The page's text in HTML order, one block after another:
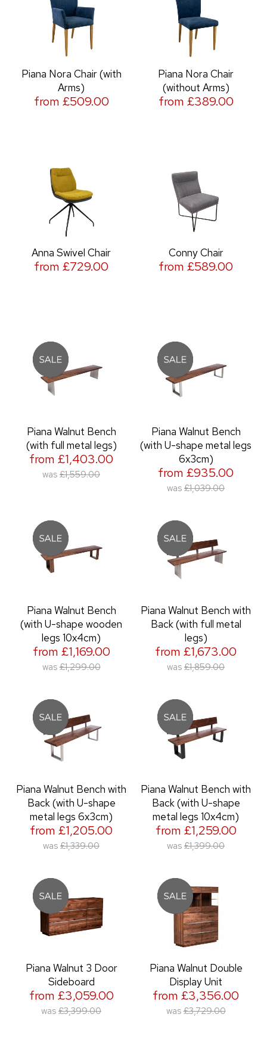
Piana Nora Chair (with
Arms)
from £509.00
Piana Nora Chair
(without Arms)
from £389.00
Anna Swivel Chair
from £729.00
Conny Chair
from £589.00
Piana Walnut Bench
(with full metal legs)
from £1,403.00
was £1,559.00
Piana Walnut Bench
(with U-shape metal legs
6x3cm)
from £935.00
was £1,039.00
Piana Walnut Bench
(with U-shape wooden
legs 10x4cm)
from £1,169.00
was £1,299.00
Piana Walnut Bench with
Back (with full metal
legs)
from £1,673.00
was £1,859.00
Piana Walnut Bench with
Back (with U-shape
metal legs 6x3cm)
from £1,205.00
was £1,339.00
Piana Walnut Bench with
Back (with U-shape
metal legs 10x4cm)
from £1,259.00
was £1,399.00
Piana Walnut 3 Door
Sideboard
from £3,059.00
was £3,399.00
Piana Walnut Double
Display Unit
from £3,356.00
was £3,729.00